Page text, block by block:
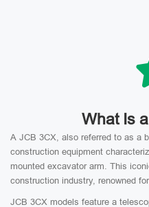
What Is
A JCB 3CX, also referred to as a
construction equipment
mounted excavator arm. This
construction industry, renowned
JCB 3CX models feature a